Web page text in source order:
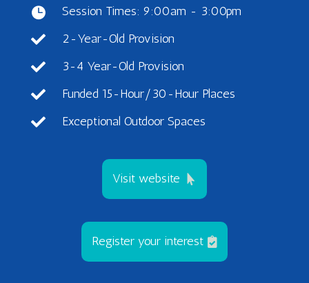
 Session Times: 9:00am - 3:00pm
 2-Year-Old Provision
 3-4 Year-Old Provision
 Funded 15-Hour/30-Hour Places
 Exceptional Outdoor Spaces
Visit website
Register your interest